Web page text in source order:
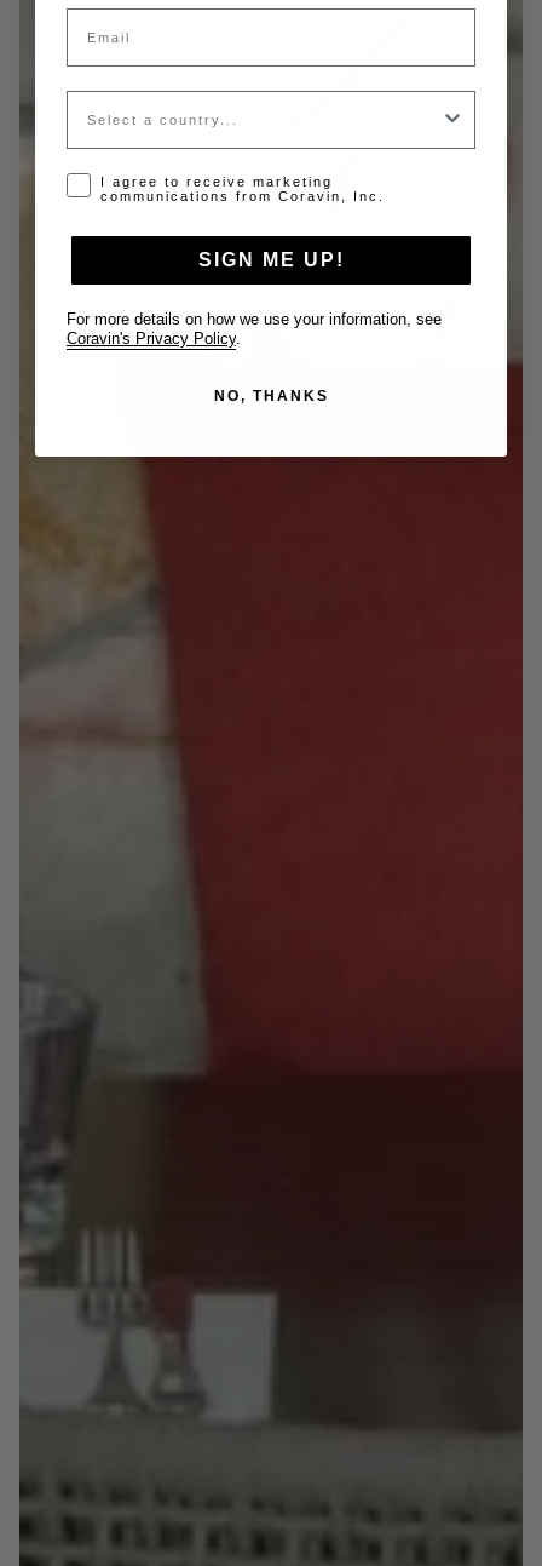
Email
Country
Opt-in disclaimer
I agree to receive marketing
communications from Coravin, Inc.
SIGN ME UP!
For more details on how we use your information, see
Coravin's Privacy Policy.
NO, THANKS